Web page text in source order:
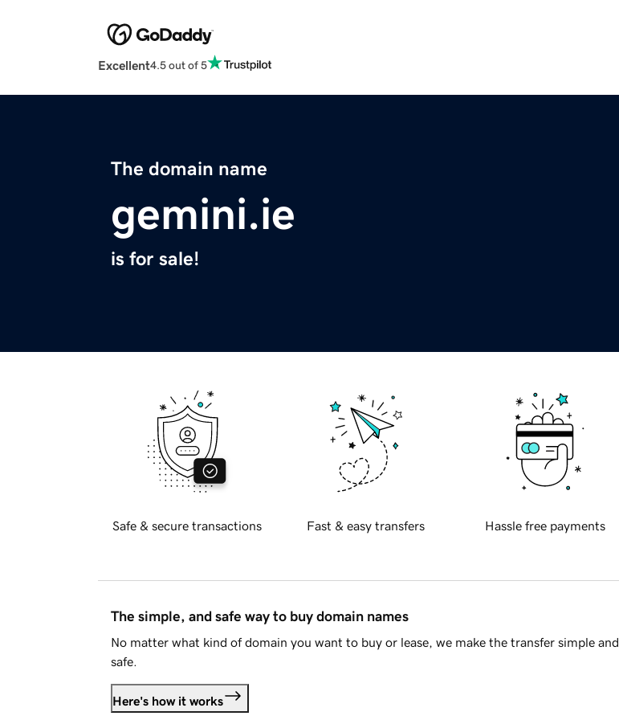
Excellent4.5 out of 5
The domain name
gemini.ie
is for sale!
Safe & secure transactions Fast & easy transfers Hassle free payments
The simple, and safe way to buy domain names
No matter what kind of domain you want to buy or lease, we make the transfer simple and
safe.
Here's how it works